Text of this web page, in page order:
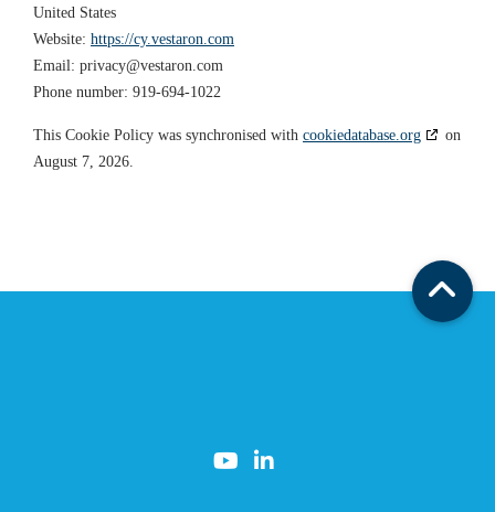
United States
Website: https://cy.vestaron.com
Email: privacy@vestaron.com
Phone number: 919-694-1022
This Cookie Policy was synchronised with cookiedatabase.org
on
August 7, 2026.